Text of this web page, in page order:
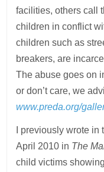
facilities, others call
children in conflict
children such as
breakers, are
The abuse goes on
or don’t care, we
www.preda.org/
I previously wrote
April 2010 in The
child victims